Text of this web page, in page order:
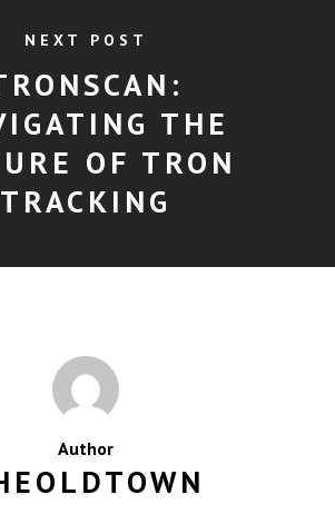
NEXT POST
THE
OF TRON
TRACKING
Author